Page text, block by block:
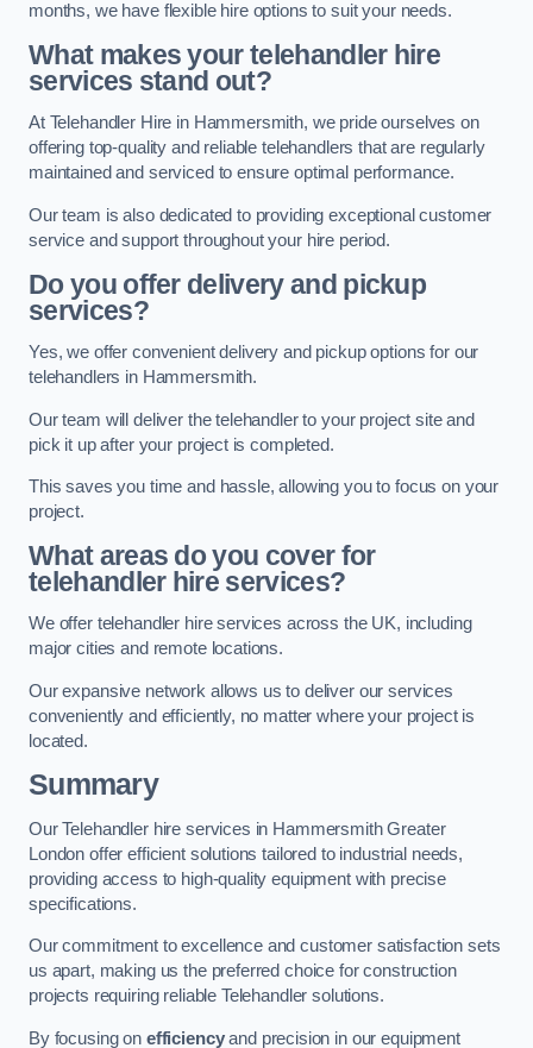
months, we have flexible hire options to suit your needs.
What makes your telehandler hire
services stand out?
At Telehandler Hire in Hammersmith, we pride ourselves on
offering top-quality and reliable telehandlers that are regularly
maintained and serviced to ensure optimal performance.
Our team is also dedicated to providing exceptional customer
service and support throughout your hire period.
Do you offer delivery and pickup
services?
Yes, we offer convenient delivery and pickup options for our
telehandlers in Hammersmith.
Our team will deliver the telehandler to your project site and
pick it up after your project is completed.
This saves you time and hassle, allowing you to focus on your
project.
What areas do you cover for
telehandler hire services?
We offer telehandler hire services across the UK, including
major cities and remote locations.
Our expansive network allows us to deliver our services
conveniently and efficiently, no matter where your project is
located.
Summary
Our Telehandler hire services in Hammersmith Greater
London offer efficient solutions tailored to industrial needs,
providing access to high-quality equipment with precise
specifications.
Our commitment to excellence and customer satisfaction sets
us apart, making us the preferred choice for construction
projects requiring reliable Telehandler solutions.
By focusing on efficiencyand precision in our equipment